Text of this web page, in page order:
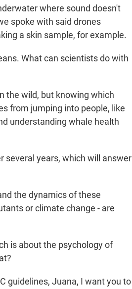
where sound doesn't
spoke with said drones
a skin sample, for example.
What can scientists do with
the wild, but knowing which
from jumping into people, like
understanding whale health
several years, which will answer
the dynamics of these
or climate change - are
is about the psychology of
guidelines, Juana, I want you to